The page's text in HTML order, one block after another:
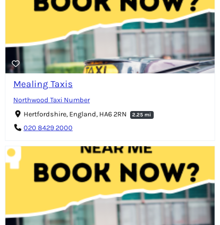
Mealing Taxis
Northwood Taxi Number
Hertfordshire, England, HA6 2RN
2.25 mi
020 8429 2000